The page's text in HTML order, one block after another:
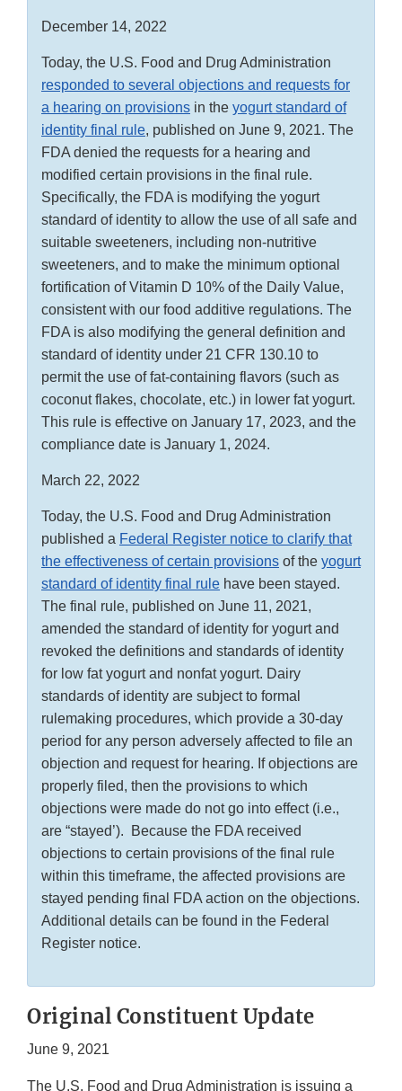
December 14, 2022
Today, the U.S. Food and Drug Administration
responded to several objections and requests for
a hearing on provisions in the yogurt standard of
identity final rule, published on June 9, 2021. The
FDA denied the requests for a hearing and
modified certain provisions in the final rule.
Specifically, the FDA is modifying the yogurt
standard of identity to allow the use of all safe and
suitable sweeteners, including non-nutritive
sweeteners, and to make the minimum optional
fortification of Vitamin D 10% of the Daily Value,
consistent with our food additive regulations. The
FDA is also modifying the general definition and
standard of identity under 21 CFR 130.10 to
permit the use of fat-containing flavors (such as
coconut flakes, chocolate, etc.) in lower fat yogurt.
This rule is effective on January 17, 2023, and the
compliance date is January 1, 2024.
March 22, 2022
Today, the U.S. Food and Drug Administration
published a Federal Register notice to clarify that
the effectiveness of certain provisions of the yogurt
standard of identity final rule have been stayed.
The final rule, published on June 11, 2021,
amended the standard of identity for yogurt and
revoked the definitions and standards of identity
for low fat yogurt and nonfat yogurt. Dairy
standards of identity are subject to formal
rulemaking procedures, which provide a 30-day
period for any person adversely affected to file an
objection and request for hearing. If objections are
properly filed, then the provisions to which
objections were made do not go into effect (i.e.,
are “stayed’). Because the FDA received
objections to certain provisions of the final rule
within this timeframe, the affected provisions are
stayed pending final FDA action on the objections.
Additional details can be found in the Federal
Register notice.
Original Constituent Update
June 9, 2021
The U.S. Food and Drug Administration is issuing a